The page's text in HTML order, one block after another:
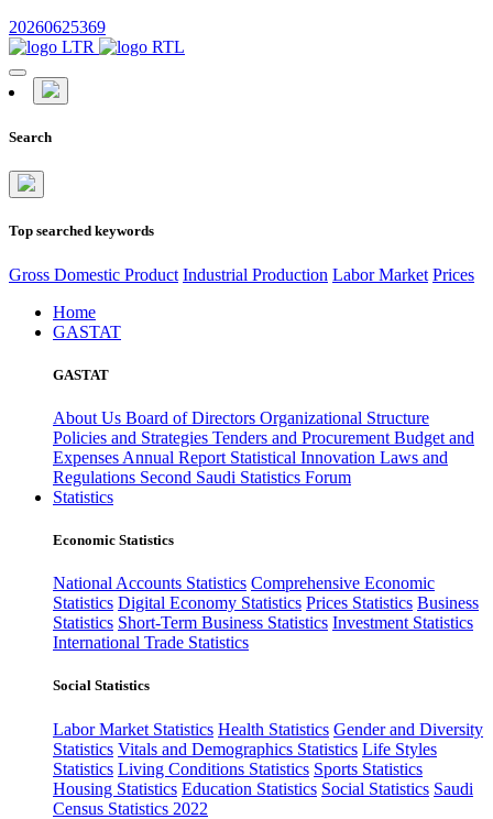
20260625369
Search
Top searched keywords
Gross Domestic Product Industrial Production Labor Market Prices
Home
GASTAT
GASTAT
About Us Board of Directors Organizational Structure
Policies and Strategies Tenders and Procurement Budget and
Expenses Annual Report Statistical Innovation Laws and
Regulations Second Saudi Statistics Forum
Statistics
Economic Statistics
National Accounts Statistics Comprehensive Economic
Statistics Digital Economy Statistics Prices Statistics Business
Statistics Short-Term Business Statistics Investment Statistics
International Trade Statistics
Social Statistics
Labor Market Statistics Health Statistics Gender and Diversity
Statistics Vitals and Demographics Statistics Life Styles
Statistics Living Conditions Statistics Sports Statistics
Housing Statistics Education Statistics Social Statistics Saudi
Census Statistics 2022